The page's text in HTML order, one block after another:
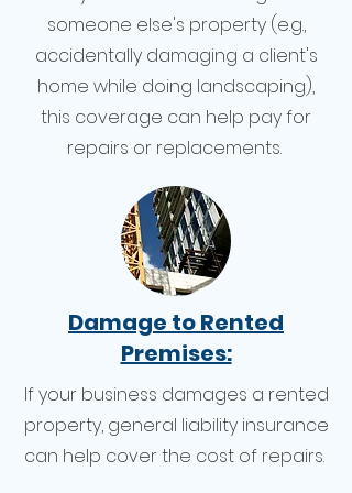
someone else's property (e.g.,
accidentally damaging a client's
home while doing landscaping),
this coverage can help pay for
repairs or replacements.
Damage to Rented
Premises:
If your business damages a rented
property, general liability insurance
can help cover the cost of repairs.